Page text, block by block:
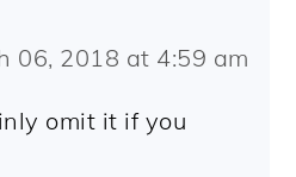
06, 2018 at 4:59 am
omit it if you